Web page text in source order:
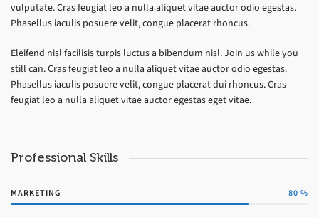
vulputate. Cras feugiat leo a nulla aliquet vitae auctor odio egestas.
Phasellus iaculis posuere velit, congue placerat rhoncus.
Eleifend nisl facilisis turpis luctus a bibendum nisl. Join us while you
still can. Cras feugiat leo a nulla aliquet vitae auctor odio egestas.
Phasellus iaculis posuere velit, congue placerat dui rhoncus. Cras
feugiat leo a nulla aliquet vitae auctor egestas eget vitae.
Professional Skills
MARKETING 80 %